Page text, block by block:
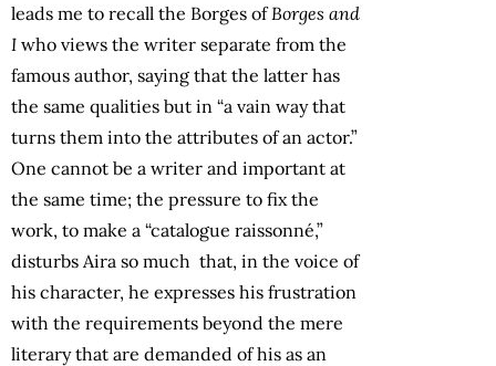
leads me to recall the Borges ofBorges and
I who views the writer separate from the
famous author, saying that the latter has
the same qualities but in “a vain way that
turns them into the attributes of an actor.”
One cannot be a writer and important at
the same time; the pressure to fix the
work, to make a “catalogue raissonné,”
disturbs Aira so much that, in the voice of
his character, he expresses his frustration
with the requirements beyond the mere
literary that are demanded of his as an